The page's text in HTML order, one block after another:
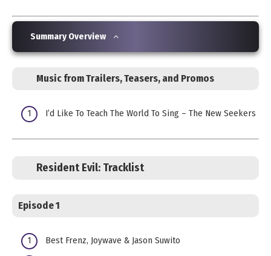
Summary Overview
Music from Trailers, Teasers, and Promos
I’d Like To Teach The World To Sing – The New Seekers
Resident Evil: Tracklist
Episode 1
Best Frenz, Joywave & Jason Suwito